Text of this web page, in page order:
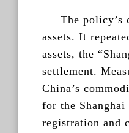
The policy’s
assets. It
assets, the
settlement.
China’s
for the Shanghai
registration and